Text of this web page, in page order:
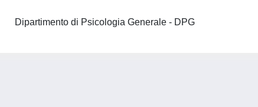
Dipartimento di Psicologia Generale - DPG